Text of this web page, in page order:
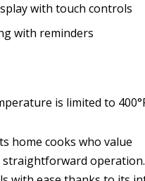
with touch controls
with reminders
is limited to
home cooks who value
straightforward